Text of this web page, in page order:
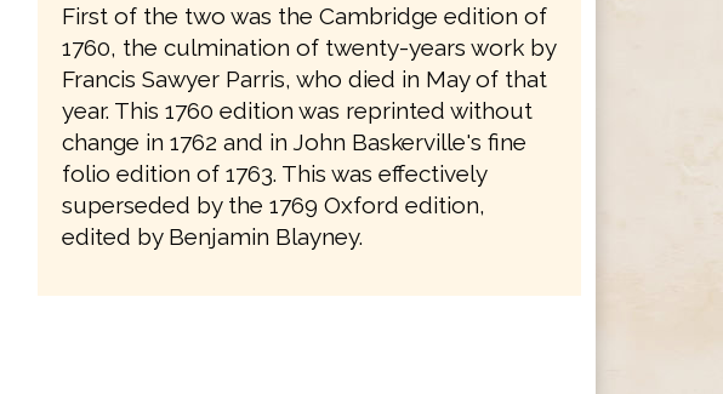
First of the two was the Cambridge edition of
1760, the culmination of twenty-years work by
Francis Sawyer Parris, who died in May of that
year. This 1760 edition was reprinted without
change in 1762 and in John Baskerville's fine
folio edition of 1763. This was effectively
superseded by the 1769 Oxford edition,
edited by Benjamin Blayney.